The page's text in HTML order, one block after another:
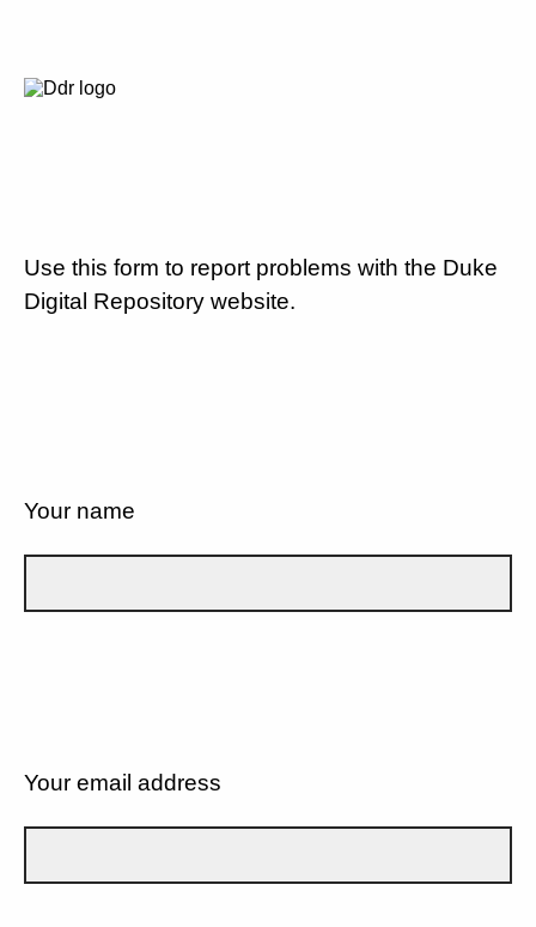
Use this form to report problems with the Duke
Digital Repository website.
Your name
Your email address